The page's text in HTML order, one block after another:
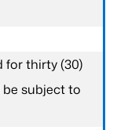
for thirty (30)
subject to